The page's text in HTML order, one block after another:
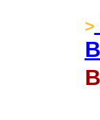
>